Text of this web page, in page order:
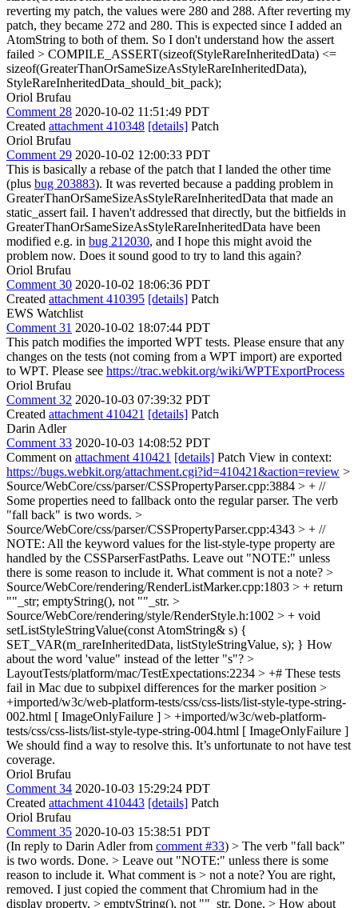
reverting my patch, the values were 280 and 288. After reverting my
patch, they became 272 and 280. This is expected since I added an
AtomString to both of them. So I don't understand how the assert
failed > COMPILE_ASSERT(sizeof(StyleRareInheritedData) <=
sizeof(GreaterThanOrSameSizeAsStyleRareInheritedData),
StyleRareInheritedData_should_bit_pack);
Oriol Brufau
Comment 28 2020-10-02 11:51:49 PDT
Created attachment 410348 [details] Patch
Oriol Brufau
Comment 29 2020-10-02 12:00:33 PDT
This is basically a rebase of the patch that I landed the other time
(plus bug 203883). It was reverted because a padding problem in
GreaterThanOrSameSizeAsStyleRareInheritedData that made an
static_assert fail. I haven't addressed that directly, but the bitfields in
GreaterThanOrSameSizeAsStyleRareInheritedData have been
modified e.g. in bug 212030, and I hope this might avoid the
problem now. Does it sound good to try to land this again?
Oriol Brufau
Comment 30 2020-10-02 18:06:36 PDT
Created attachment 410395 [details] Patch
EWS Watchlist
Comment 31 2020-10-02 18:07:44 PDT
This patch modifies the imported WPT tests. Please ensure that any
changes on the tests (not coming from a WPT import) are exported
to WPT. Please see https://trac.webkit.org/wiki/WPTExportProcess
Oriol Brufau
Comment 32 2020-10-03 07:39:32 PDT
Created attachment 410421 [details] Patch
Darin Adler
Comment 33 2020-10-03 14:08:52 PDT
Comment on attachment 410421 [details] Patch View in context:
https://bugs.webkit.org/attachment.cgi?id=410421&action=review >
Source/WebCore/css/parser/CSSPropertyParser.cpp:3884 > + //
Some properties need to fallback onto the regular parser. The verb
"fall back" is two words. >
Source/WebCore/css/parser/CSSPropertyParser.cpp:4343 > + //
NOTE: All the keyword values for the list-style-type property are
handled by the CSSParserFastPaths. Leave out "NOTE:" unless
there is some reason to include it. What comment is not a note? >
Source/WebCore/rendering/RenderListMarker.cpp:1803 > + return
""_str; emptyString(), not ""_str. >
Source/WebCore/rendering/style/RenderStyle.h:1002 > + void
setListStyleStringValue(const AtomString& s) {
SET_VAR(m_rareInheritedData, listStyleStringValue, s); } How
about the word 'value" instead of the letter "s"? >
LayoutTests/platform/mac/TestExpectations:2234 > +# These tests
fail in Mac due to subpixel differences for the marker position >
+imported/w3c/web-platform-tests/css/css-lists/list-style-type-string-
002.html [ ImageOnlyFailure ] > +imported/w3c/web-platform-
tests/css/css-lists/list-style-type-string-004.html [ ImageOnlyFailure ]
We should find a way to resolve this. It’s unfortunate to not have test
coverage.
Oriol Brufau
Comment 34 2020-10-03 15:29:24 PDT
Created attachment 410443 [details] Patch
Oriol Brufau
Comment 35 2020-10-03 15:38:51 PDT
(In reply to Darin Adler from comment #33) > The verb "fall back"
is two words. Done. > Leave out "NOTE:" unless there is some
reason to include it. What comment is > not a note?You are right,
removed. I just copied the comment that Chromium had in the
display property. > emptyString(), not ""_str. Done. > How about